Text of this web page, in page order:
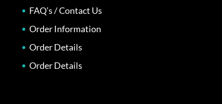
FAQ’s / Contact Us
Order Information
Order Details
Order Details